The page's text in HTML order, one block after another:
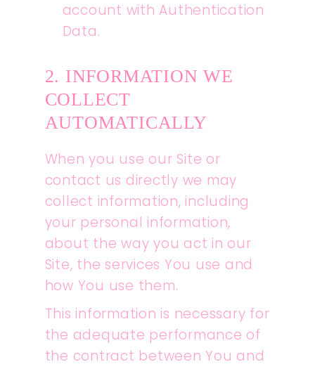
account with Authentication
Data.
2. INFORMATION WE
COLLECT
AUTOMATICALLY
When you use our Site or
contact us directly we may
collect information, including
your personal information,
about the way you act in our
Site, the services You use and
how You use them.
This information is necessary for
the adequate performance of
the contract between You and